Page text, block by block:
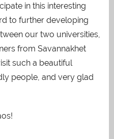
in this interesting
to further developing
our two universities,
from Savannakhet
such a beautiful
people, and very glad